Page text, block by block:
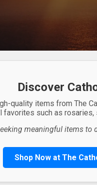
Discover
quality items from The
such as
meaningful items to
Shop Now at The